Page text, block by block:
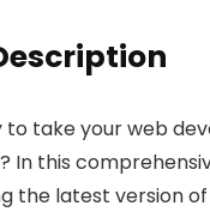
to take your web
In this
the latest version